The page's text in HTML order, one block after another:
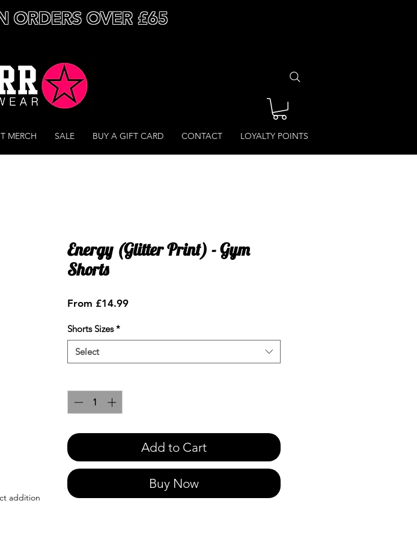
ORDERS OVER £65
MERCH SALE BUY A GIFT CARD CONTACT LOYALTY POINTS
addition
Energy (Glitter Print) - Gym
Shorts
From £14.99Sale
Shorts Sizes *
Select
Add to Cart
Buy Now